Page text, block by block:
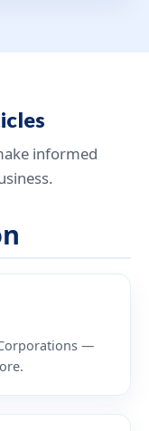
informed
—